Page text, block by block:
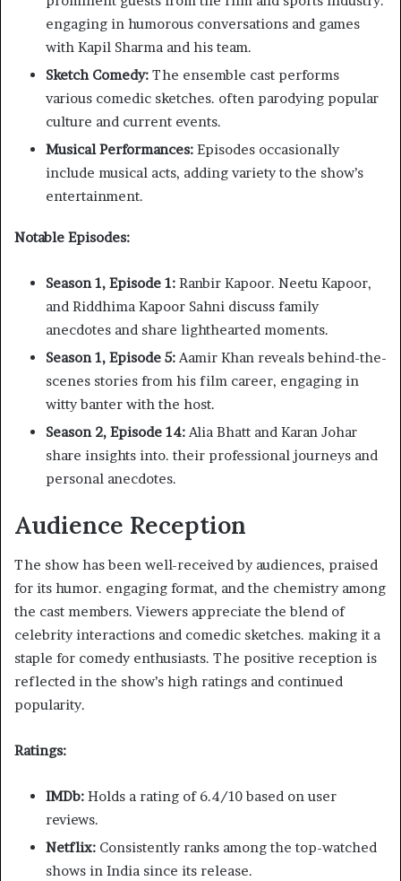
engaging in humorous conversations and games
with Kapil Sharma and his team.​
Sketch Comedy: The ensemble cast performs
various comedic sketches. often parodying popular
culture and current events.​
Musical Performances: Episodes occasionally
include musical acts, adding variety to the show’s
entertainment.​
Notable Episodes:
Season 1, Episode 1: Ranbir Kapoor. Neetu Kapoor,
and Riddhima Kapoor Sahni discuss family
anecdotes and share lighthearted moments.​
Season 1, Episode 5:Aamir Khan reveals behind-the-
scenes stories from his film career, engaging in
witty banter with the host.​
Season 2, Episode 14:Alia Bhatt and Karan Johar
share insights into. their professional journeys and
personal anecdotes.​
Audience Reception
The show has been well-received by audiences, praised
for its humor. engaging format, and the chemistry among
the cast members. Viewers appreciate the blend of
celebrity interactions and comedic sketches. making it a
staple for comedy enthusiasts. The positive reception is
reflected in the show’s high ratings and continued
popularity.​
Ratings:
IMDb: Holds a rating of 6.4/10 based on user
reviews. ​
Netflix: Consistently ranks among the top-watched
shows in India since its release. ​